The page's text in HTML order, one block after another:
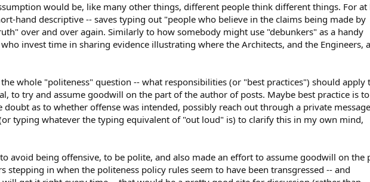
would be, like many other things, different people think different things. For at
hand descriptive -- saves typing out "people who believe in the claims being made by
over and over again. Similarly to how somebody might use "debunkers" as a handy
invest time in sharing evidence illustrating where the Architects, and the Engineers,
whole "politeness" question -- what responsibilities (or "best practices") should apply
to try and assume goodwill on the part of the author of posts. Maybe best practice is to
as to whether offense was intended, possibly reach out through a private
typing whatever the typing equivalent of "out loud" is) to clarify this in my own mind,
avoid being offensive, to be polite, and also made an effort to assume goodwill on the
in when the politeness policy rules seem to have been transgressed -- and